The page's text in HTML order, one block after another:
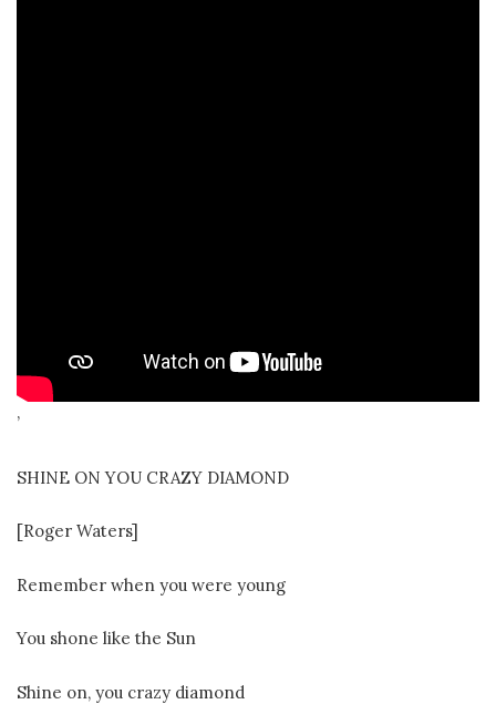
’
SHINE ON YOU CRAZY DIAMOND
[Roger Waters]
Remember when you were young
You shone like the Sun
Shine on, you crazy diamond